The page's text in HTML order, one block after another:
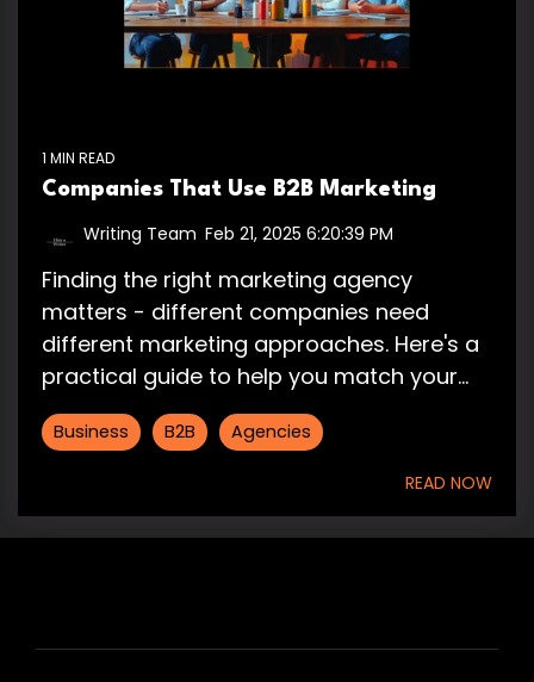
1 MIN READ
Companies That Use B2B Marketing
Writing Team Feb 21, 2025 6:20:39 PM
Finding the right marketing agency
matters - different companies need
different marketing approaches. Here's a
practical guide to help you match your...
Business B2B Agencies
READ NOW